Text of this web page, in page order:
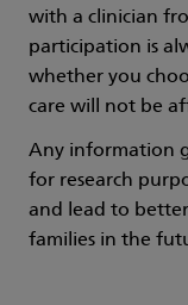
with a clinician
participation is
whether you
care will not be
Any information
for research
and lead to
families in the